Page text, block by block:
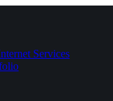
Services